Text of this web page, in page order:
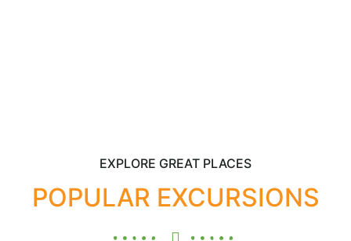
EXPLORE GREAT PLACES
POPULAR EXCURSIONS